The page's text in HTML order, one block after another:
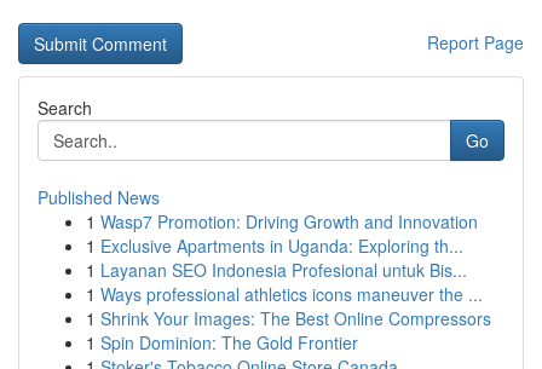
Report Page
Search
Go
Published News
1 Wasp7 Promotion: Driving Growth and Innovation
1 Exclusive Apartments in Uganda: Exploring th...
1 Layanan SEO Indonesia Profesional untuk Bis...
1 Ways professional athletics icons maneuver the ...
1 Shrink Your Images: The Best Online Compressors
1 Spin Dominion: The Gold Frontier